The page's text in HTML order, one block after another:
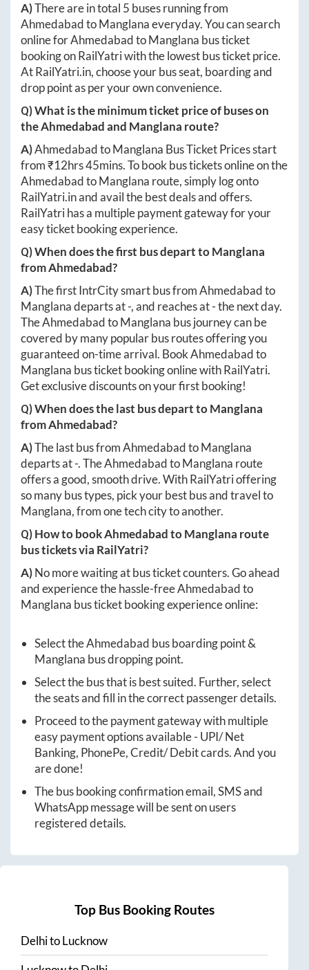
A)There are in total 5 buses running from
AhmedabadtoManglanaeveryday. You can search
online forAhmedabadtoManglana bus ticket
booking on RailYatri with the lowest bus ticket price.
AtRailYatri.in, choose your bus seat, boarding and
drop point as per your own convenience.
Q) What is the minimum ticket price of buses on
theAhmedabadand Manglana route?
A)AhmedabadtoManglana Bus Ticket Prices start
from ₹12hrs 45mins. To book bus tickets online on the
AhmedabadtoManglana route, simply log onto
RailYatri.inand avail the best deals and offers.
RailYatri has a multiple payment gateway for your
easy ticket booking experience.
Q) When does the first bus depart toManglana
fromAhmedabad?
A)The first IntrCity smart bus fromAhmedabadto
Manglanadeparts at-, and reaches at-the next day.
TheAhmedabadtoManglana bus journey can be
covered by many popular bus routes offering you
guaranteed on-time arrival. BookAhmedabadto
Manglana bus ticket booking online with RailYatri.
Get exclusive discounts on your first booking!
Q) When does the last bus depart toManglana
fromAhmedabad?
A)The last bus fromAhmedabadtoManglana
departs at-. TheAhmedabadtoManglana route
offers a good, smooth drive. With RailYatri offering
so many bus types, pick your best bus and travel to
Manglana, from one tech city to another.
Q) How to bookAhmedabadtoManglana route
bus tickets via RailYatri?
A)No more waiting at bus ticket counters. Go ahead
and experience the hassle-freeAhmedabadto
Manglana bus ticket booking experience online:
Select theAhmedabad bus boarding point &
Manglana bus dropping point.
Select the bus that is best suited. Further, select
the seats and fill in the correct passenger details.
Proceed to the payment gateway with multiple
easy payment options available - UPI/ Net
Banking, PhonePe, Credit/ Debit cards. And you
are done!
The bus booking confirmation email, SMS and
WhatsApp message will be sent on users
registered details.
Top Bus Booking Routes
DelhitoLucknow